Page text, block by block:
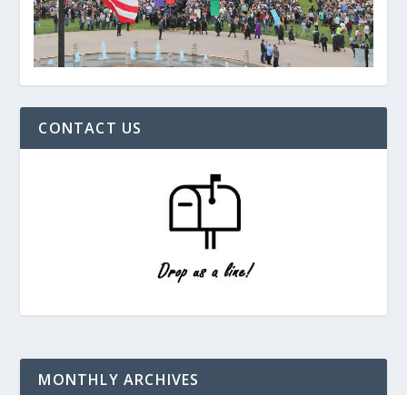
CONTACT US
MONTHLY ARCHIVES